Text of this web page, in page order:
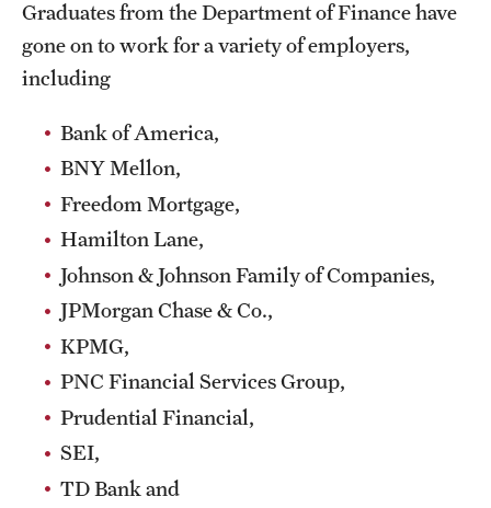
Mission and History
News and Media
Public Information
University Events
University Offices
Graduates from the Department of Finance have
gone on to work for a variety of employers,
including
Bank of America,
BNY Mellon,
Freedom Mortgage,
Hamilton Lane,
Johnson & Johnson Family of Companies,
JPMorgan Chase & Co.,
KPMG,
PNC Financial Services Group,
Prudential Financial,
SEI,
TD Bank and